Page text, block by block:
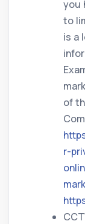
you
to
is a
of
r-